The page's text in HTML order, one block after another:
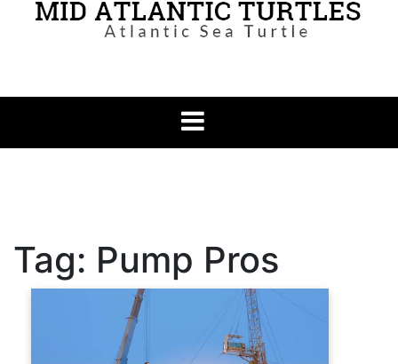
Mid Atlantic
Turtles
Tag: Pump Pros